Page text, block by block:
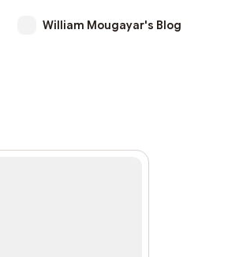
William Mougayar's Blog